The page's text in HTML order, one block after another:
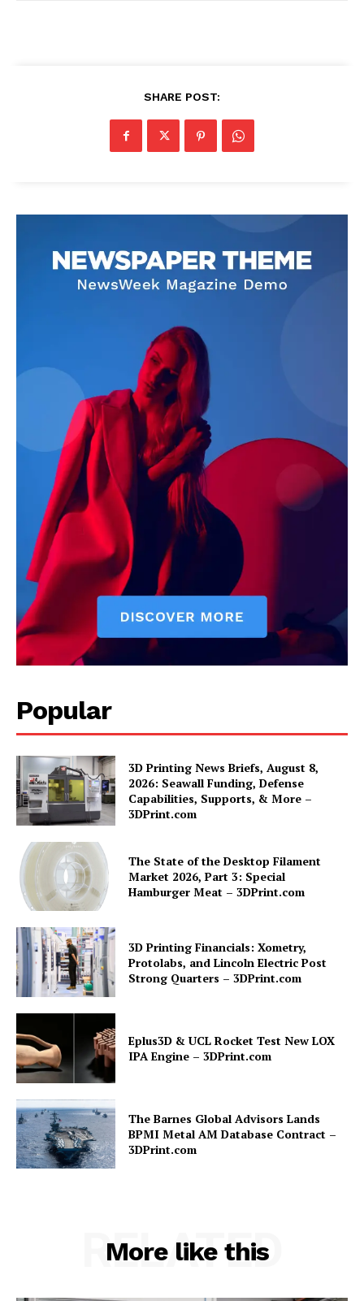
SHARE POST:
Popular
3D Printing News Briefs, August 8,
2026: Seawall Funding, Defense
Capabilities, Supports, & More –
3DPrint.com
The State of the Desktop Filament
Market 2026, Part 3: Special
Hamburger Meat – 3DPrint.com
3D Printing Financials: Xometry,
Protolabs, and Lincoln Electric Post
Strong Quarters – 3DPrint.com
Eplus3D & UCL Rocket Test New LOX
IPA Engine – 3DPrint.com
The Barnes Global Advisors Lands
BPMI Metal AM Database Contract –
3DPrint.com
More like this
RELATED